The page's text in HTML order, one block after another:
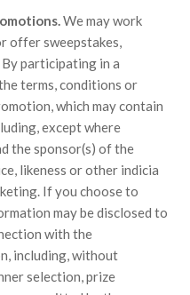
We may work
offer sweepstakes,
participating in a
terms, conditions or
which may contain
except where
the sponsor(s) of the
likeness or other indicia
If you choose to
may be disclosed to
with the
including, without
selection, prize